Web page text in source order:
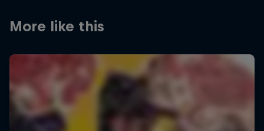
More like this